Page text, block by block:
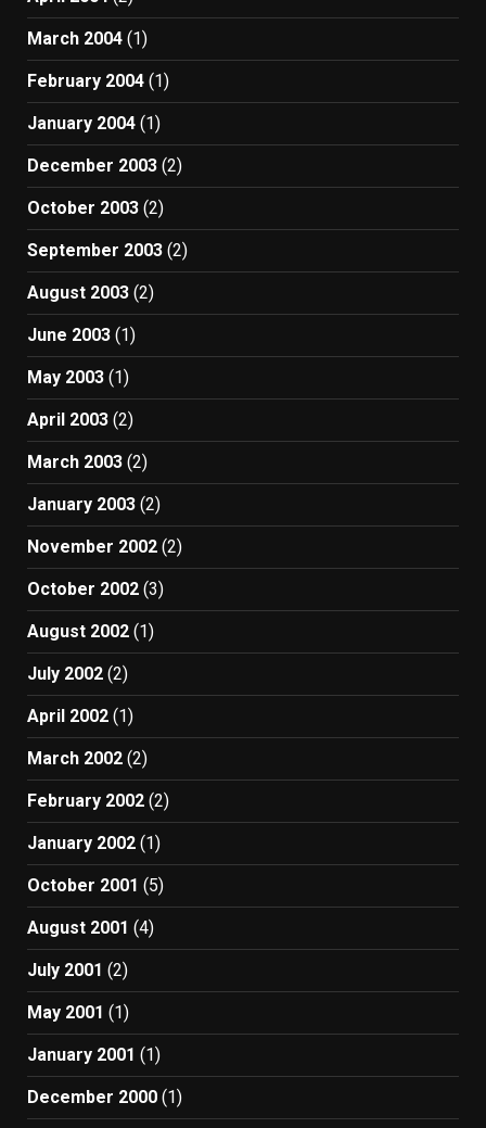
March 2004 (1)
February 2004 (1)
January 2004 (1)
December 2003 (2)
October 2003 (2)
September 2003 (2)
August 2003 (2)
June 2003 (1)
May 2003 (1)
April 2003 (2)
March 2003 (2)
January 2003 (2)
November 2002 (2)
October 2002 (3)
August 2002 (1)
July 2002 (2)
April 2002 (1)
March 2002 (2)
February 2002 (2)
January 2002 (1)
October 2001 (5)
August 2001 (4)
July 2001 (2)
May 2001 (1)
January 2001 (1)
December 2000 (1)